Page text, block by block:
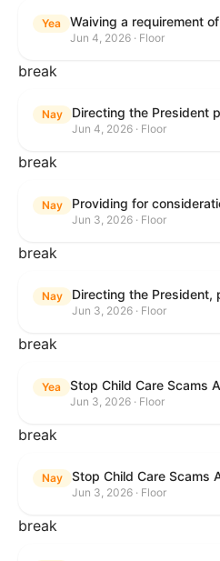
Yea
Jun 4, 2026 · Floor
break
Nay
Jun 4, 2026 · Floor
break
Nay
Jun 3, 2026 · Floor
break
Nay
Jun 3, 2026 · Floor
break
Yea Stop Child Care Scams
Jun 3, 2026 · Floor
break
Nay Stop Child Care Scams
Jun 3, 2026 · Floor
break